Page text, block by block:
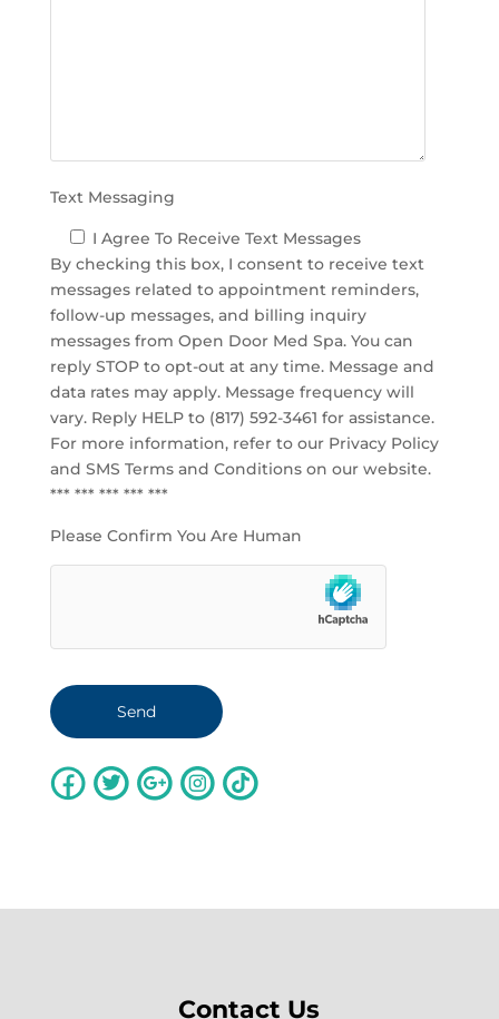
.
Text Messaging
I Agree To Receive Text Messages
By checking this box, I consent to receive text
messages related to appointment reminders,
follow-up messages, and billing inquiry
messages from Open Door Med Spa. You can
reply STOP to opt-out at any time. Message and
data rates may apply. Message frequency will
vary. Reply HELP to (817) 592-3461 for assistance.
For more information, refer to our Privacy Policy
and SMS Terms and Conditionson our website.
*** *** *** *** ***
Please Confirm You Are Human
Contact Us